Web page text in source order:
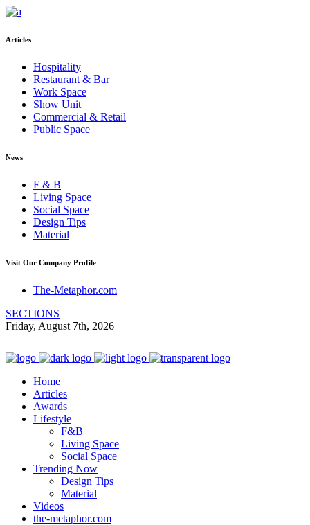
Articles
Hospitality
Restaurant & Bar
Work Space
Show Unit
Commercial & Retail
Public Space
News
F & B
Living Space
Social Space
Design Tips
Material
Visit Our Company Profile
The-Metaphor.com
SECTIONS
Friday, August 7th, 2026
Home
Articles
Awards
Lifestyle
F&B
Living Space
Social Space
Trending Now
Design Tips
Material
Videos
the-metaphor.com